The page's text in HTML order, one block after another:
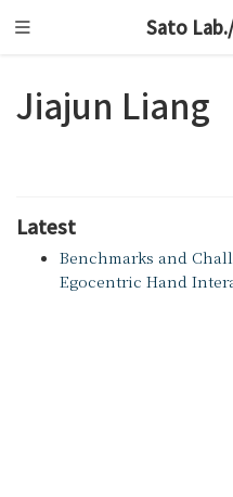
Sato
Jiajun Liang
Latest
Benchmarks and
Egocentric Hand